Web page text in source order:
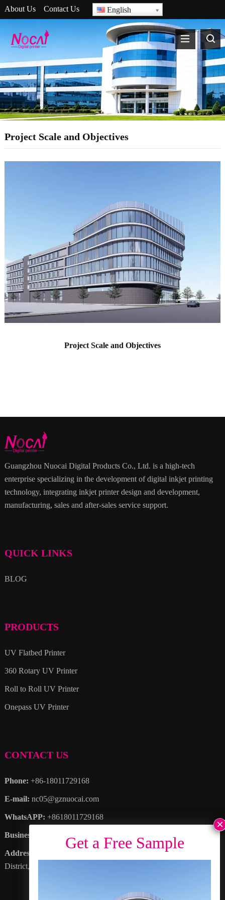
About Us Contact Us English
Project Scale and Objectives
Project Scale and Objectives
Guangzhou Nuocai Digital Products Co., Ltd. is a high-tech
enterprise specializing in the development of digital inkjet printing
technology, integrating inkjet printer design and development,
manufacturing, sales and after-sales service support.
QUICK LINKS
BLOG
PRODUCTS
UV Flatbed Printer
360 Rotary UV Printer
Roll to Roll UV Printer
Onepass UV Printer
CONTACT US
Phone: +86-18011729168
E-mail: nc05@gznuocai.com
WhatsAPP: +8618011729168
Business hours:
Address
: No. 28, Haogang Avenue, Dagang Town, Nansha
District, Guangzhou City, Guangdong Province